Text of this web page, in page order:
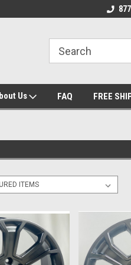
Wheel and Tire
Us FAQ FREE